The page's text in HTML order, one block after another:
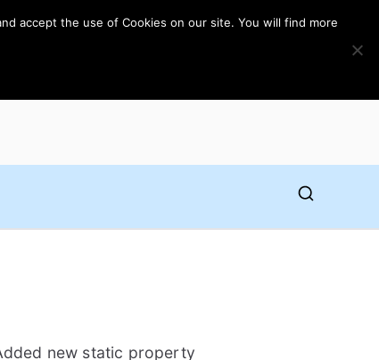
new static property
accept the use of Cookies on our site. You will find more